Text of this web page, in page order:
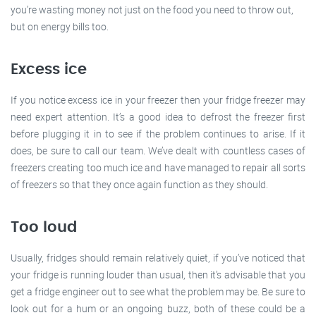
you’re wasting money not just on the food you need to throw out,
but on energy bills too.
Excess ice
If you notice excess ice in your freezer then your fridge freezer may
need expert attention. It’s a good idea to defrost the freezer first
before plugging it in to see if the problem continues to arise. If it
does, be sure to call our team. We’ve dealt with countless cases of
freezers creating too much ice and have managed to repair all sorts
of freezers so that they once again function as they should.
Too loud
Usually, fridges should remain relatively quiet, if you’ve noticed that
your fridge is running louder than usual, then it’s advisable that you
get a fridge engineer out to see what the problem may be. Be sure to
look out for a hum or an ongoing buzz, both of these could be a